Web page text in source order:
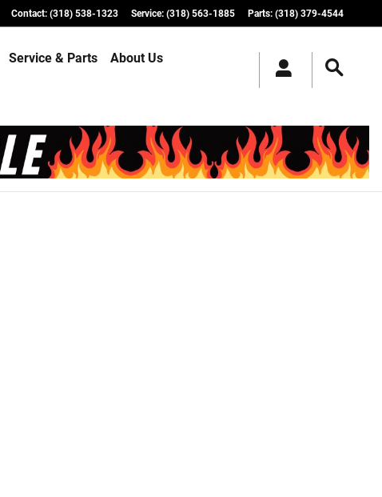
Contact: (318) 538-1323 Service: (318) 563-1885 Parts: (318) 379-4544
Service & Parts
About Us